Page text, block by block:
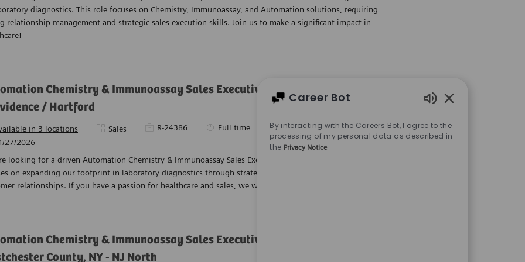
diagnostics. This role focuses on Chemistry, Immunoassay, and Automation solutions, requiring
relationship management and strategic sales execution skills. Join us to make a significant impact in
Chemistry & Immunoassay Sales Executive (ACISE) - Boston /
/ Hartford
in 3 locations Category
Sales Required Id
R-24386 Job Type
Full time
Regular
Date
27/2026
looking for a driven Automation Chemistry & Immunoassay Sales Executive to join our team. This role
on expanding our footprint in laboratory diagnostics through strategic sales campaigns and strong
relationships. If you have a passion for healthcare and sales, we want to hear from you!
Chemistry & Immunoassay Sales Executive (ACISE) -
County, NY - NJ North
Career Bot
By interacting with the Careers Bot, I agree to the
processing of my personal data as described in
the Privacy Notice.